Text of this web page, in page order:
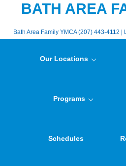
BATH AREA
Bath Area Family YMCA (207) 443-4112
Our Locations
Programs
Schedules